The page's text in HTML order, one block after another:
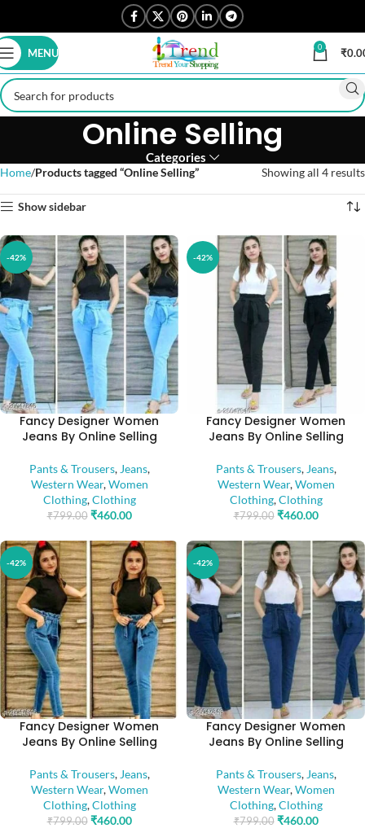
MENU 0 ₹
Online Selling
Categories
Home Products tagged “Online Selling” Showing all 4 results
Show sidebar
-42%
Fancy Designer Women
Jeans By Online Selling
Pants & Trousers, Jeans,
Western Wear,Women
Clothing,Clothing
₹799.00 ₹460.00
-42%
Fancy Designer Women
Jeans By Online Selling
Pants & Trousers, Jeans,
Western Wear,Women
Clothing,Clothing
₹799.00 ₹460.00
-42%
Fancy Designer Women
Jeans By Online Selling
Pants & Trousers, Jeans,
Western Wear,Women
Clothing,Clothing
₹799.00 ₹460.00
-42%
Fancy Designer Women
Jeans By Online Selling
Pants & Trousers, Jeans,
Western Wear,Women
Clothing,Clothing
₹799.00 ₹460.00